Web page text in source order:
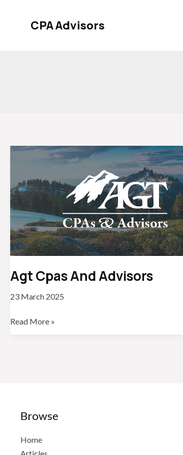
CPA Advisors
Agt Cpas And Advisors
23 March 2025
Agt
Read More »
Browse
Home